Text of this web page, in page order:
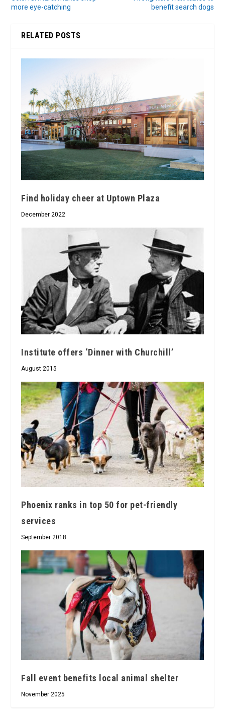
more eye-catching
benefit search dogs
RELATED POSTS
Find holiday cheer at Uptown Plaza
December 2022
Institute offers ‘Dinner with Churchill’
August 2015
Phoenix ranks in top 50 for pet-friendly
services
September 2018
Fall event benefits local animal shelter
November 2025